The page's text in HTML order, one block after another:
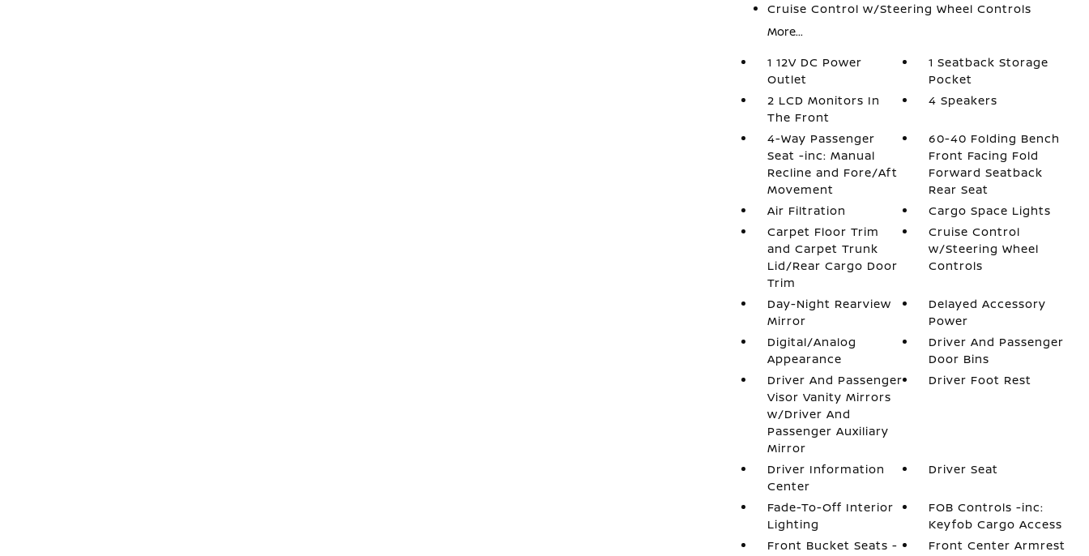
Cruise Control w/Steering Wheel Controls
More...
1 12V DC Power
Outlet
1 Seatback Storage
Pocket
2 LCD Monitors In
The Front
4 Speakers
4-Way Passenger
Seat -inc: Manual
Recline and Fore/Aft
Movement
60-40 Folding Bench
Front Facing Fold
Forward Seatback
Rear Seat
Air Filtration
Cargo Space Lights
Carpet Floor Trim
and Carpet Trunk
Lid/Rear Cargo Door
Trim
Cruise Control
w/Steering Wheel
Controls
Day-Night Rearview
Mirror
Delayed Accessory
Power
Digital/Analog
Appearance
Driver And Passenger
Door Bins
Driver And Passenger
Visor Vanity Mirrors
w/Driver And
Passenger Auxiliary
Mirror
Driver Foot Rest
Driver Information
Center
Driver Seat
Fade-To-Off Interior
Lighting
FOB Controls -inc:
Keyfob Cargo Access
Front Bucket Seats -
Front Center Armrest